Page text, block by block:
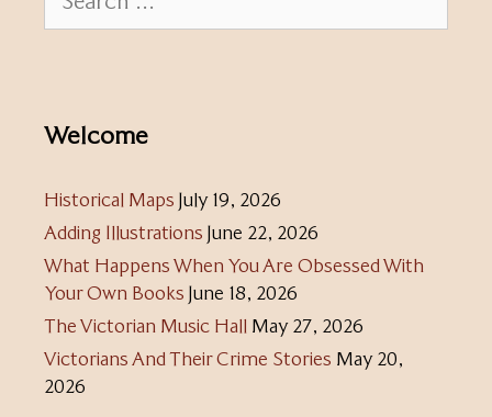
for:
Welcome
Historical Maps July 19, 2026
Adding Illustrations June 22, 2026
What Happens When You Are Obsessed With
Your Own Books June 18, 2026
The Victorian Music Hall May 27, 2026
Victorians And Their Crime Stories May 20,
2026